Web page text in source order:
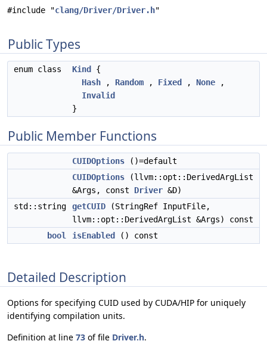
#include "clang/Driver/Driver.h"
Public Types
enum class Kind
{
Hash , Random , Fixed , None ,
Invalid
}
Public Member Functions
CUIDOptions ()=default
CUIDOptions (llvm::opt::DerivedArgList
&Args, const Driver &D)
std::string
getCUID (StringRef InputFile,
llvm::opt::DerivedArgList &Args) const
bool
isEnabled () const
Detailed Description
Options for specifying CUID used by CUDA/HIP for uniquely
identifying compilation units.
Definition at line 73 of file Driver.h.